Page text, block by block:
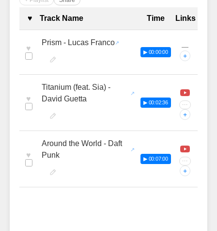
Complete Tracklist with
♥ Track Name Time Links
♥
Prism - Lucas Franco
▶ 00:00:00
—
+
♥
Titanium (feat. Sia) -
David Guetta
▶ 00:02:36 ···
+
♥
Around the World - Daft
Punk
▶ 00:07:00 ···
+